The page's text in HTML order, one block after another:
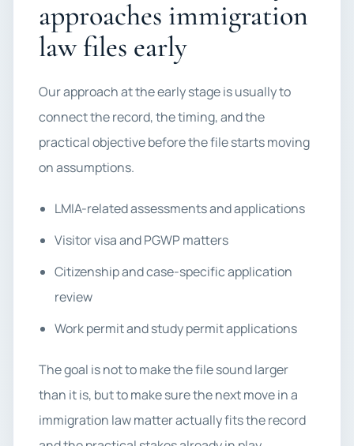
approaches immigration
law files early
Our approach at the early stage is usually to
connect the record, the timing, and the
practical objective before the file starts moving
on assumptions.
LMIA-related assessments and applications
Visitor visa and PGWP matters
Citizenship and case-specific application
review
Work permit and study permit applications
The goal is not to make the file sound larger
than it is, but to make sure the next move in a
immigration law matter actually fits the record